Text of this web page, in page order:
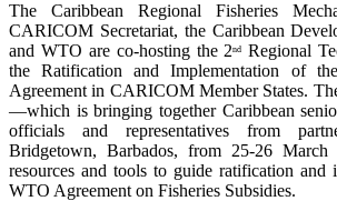
The Caribbean Regional Fisheries
CARICOM Secretariat, the Caribbean
and WTO are co-hosting the 2nd
Regional
the Ratification and Implementation of
Agreement in CARICOM Member States.
—which is bringing together Caribbean
officials and representatives from
Bridgetown, Barbados, from 25-26
resources and tools to guide ratification and
WTO Agreement on Fisheries Subsidies.